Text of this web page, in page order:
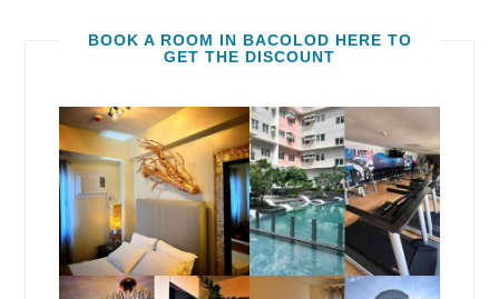
BOOK A ROOM IN BACOLOD HERE TO
GET THE DISCOUNT